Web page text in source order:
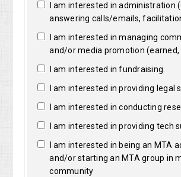
I am interested in administration
answering calls/emails,
I am interested in managing
and/or media promotion (earned,
I am interested in fundraising.
I am interested in providing legal
I am interested in conducting
I am interested in providing tech
I am interested in being an MTA
and/or starting an MTA group in
community